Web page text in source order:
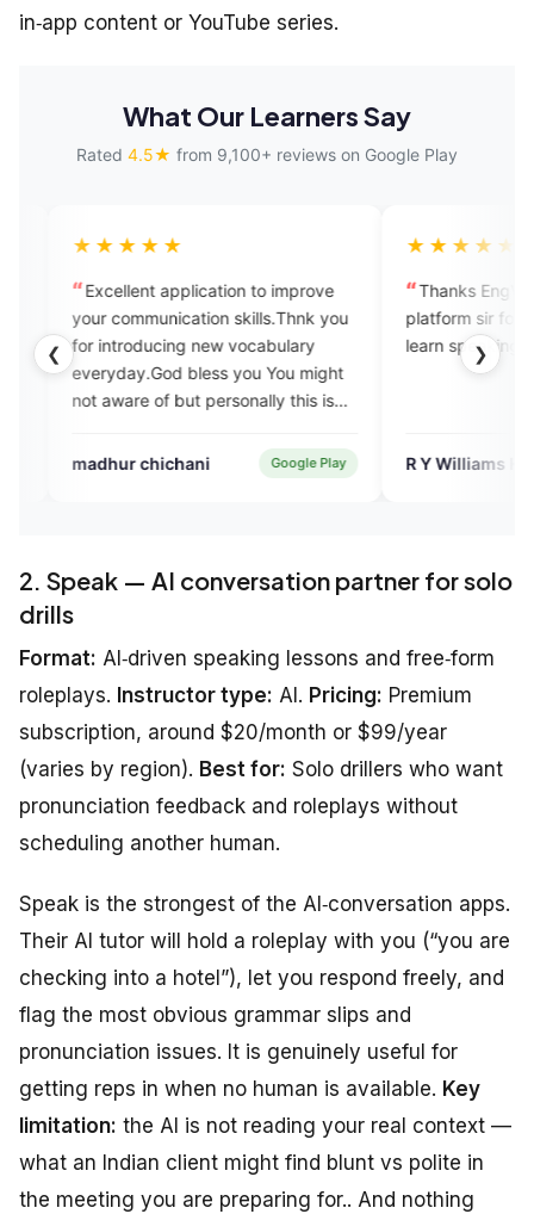
in‑app content or YouTube series.
What Our Learners Say
Rated 4.5★ from 9,100+ reviews on Google Play
❮ ❯
application to improve
skills.Thnk you
new vocabulary
bless you You might
of but personally this is
Google Play
Thanks EngVarta I appreciate
platform sir for those who willing
learn speaking English fluently
R Y Williams KHAVII App
2. Speak — AI conversation partner for solo
drills
Format: AI‑driven speaking lessons and free‑form
roleplays. Instructor type: AI. Pricing: Premium
subscription, around $20/month or $99/year
(varies by region). Best for: Solo drillers who want
pronunciation feedback and roleplays without
scheduling another human.
Speak is the strongest of the AI‑conversation apps.
Their AI tutor will hold a roleplay with you (“you are
checking into a hotel”), let you respond freely, and
flag the most obvious grammar slips and
pronunciation issues. It is genuinely useful for
getting reps in when no human is available. Key
limitation: the AI is not reading your real context —
what an Indian client might find blunt vs polite in
the meeting you are preparing for.. And nothing